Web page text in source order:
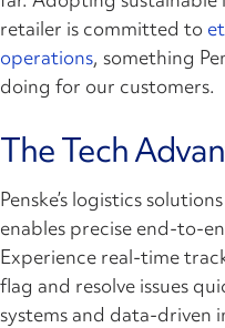
retailer is committed to
operations, something
doing for our customers.
The Tech
Penske’s logistics
enables precise end-to-
Experience real-time
flag and resolve issues
systems and data-driven